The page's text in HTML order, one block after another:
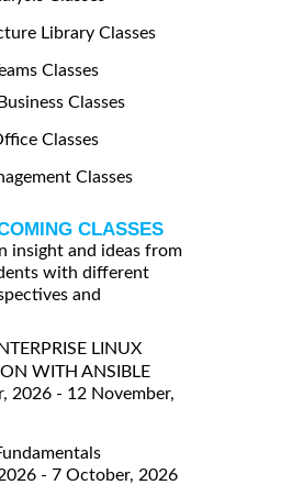
Library Classes
Classes
Classes
Classes
Classes
CLASSES
insight and ideas from
with different
and
LINUX
WITH ANSIBLE
2026 - 12 November,
- 7 October, 2026